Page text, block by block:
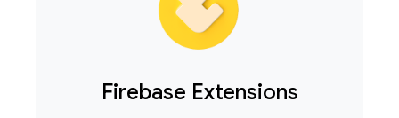
Firebase Extensions